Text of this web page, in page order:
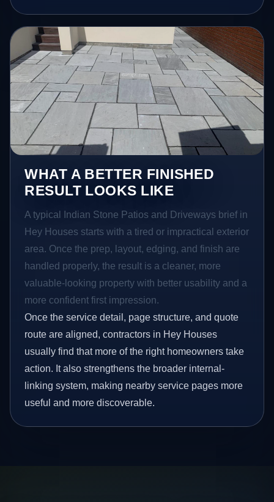
WHAT A BETTER FINISHED
RESULT LOOKS LIKE
A typical Indian Stone Patios and Driveways brief in
Hey Houses starts with a tired or impractical exterior
area. Once the prep, layout, edging, and finish are
handled properly, the result is a cleaner, more
valuable-looking property with better usability and a
more confident first impression.
Once the service detail, page structure, and quote
route are aligned, contractors in Hey Houses
usually find that more of the right homeowners take
action. It also strengthens the broader internal-
linking system, making nearby service pages more
useful and more discoverable.